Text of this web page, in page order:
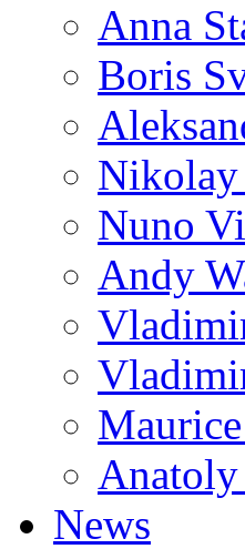
Anna
Boris
Nikolay
Nuno
Andy
News